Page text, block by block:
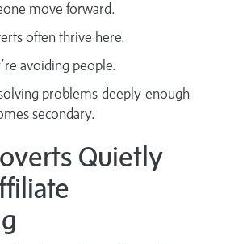
move forward.
often thrive here.
avoiding people.
problems deeply enough
secondary.
Quietly